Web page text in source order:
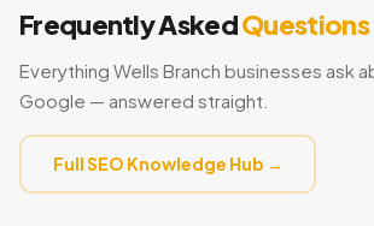
Frequently AskedQuestions
Everything Wells Branch businesses ask
Google — answered straight.
Full SEO Knowledge Hub →